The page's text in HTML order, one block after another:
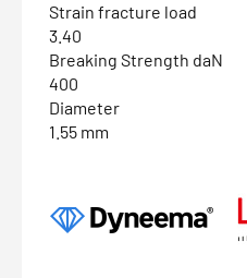
Strain fracture load
3.40
Breaking Strength daN
400
Diameter
1.55 mm